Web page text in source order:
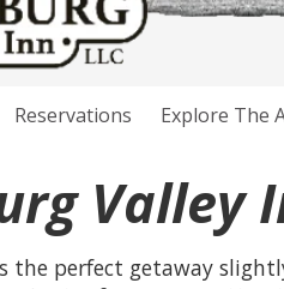
Reservations Explore The
Valley
the perfect getaway